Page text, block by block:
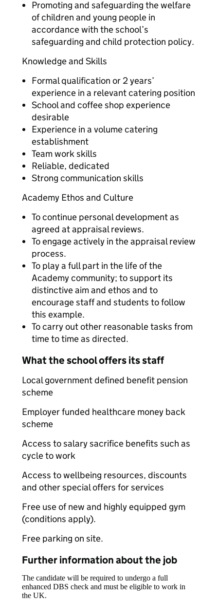
Promoting and safeguarding the welfare
of children and young people in
accordance with the school’s
safeguarding and child protection policy.
Knowledge and Skills
Formal qualification or 2 years’
experience in a relevant catering position
School and coffee shop experience
desirable
Experience in a volume catering
establishment
Team work skills
Reliable, dedicated
Strong communication skills
Academy Ethos and Culture
To continue personal development as
agreed at appraisal reviews.
To engage actively in the appraisal review
process.
To play a full part in the life of the
Academy community; to support its
distinctive aim and ethos and to
encourage staff and students to follow
this example.
To carry out other reasonable tasks from
time to time as directed.
What the school offers its staff
Local government defined benefit pension
scheme
Employer funded healthcare money back
scheme
Access to salary sacrifice benefits such as
cycle to work
Access to wellbeing resources, discounts
and other special offers for services
Free use of new and highly equipped gym
(conditions apply).
Free parking on site.
Further information about the job
The candidate will be required to undergo a full
enhanced DBS check and must be eligible to work in
the UK.